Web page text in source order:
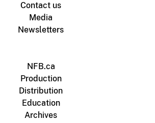
Contact us
Media
Newsletters
NFB.ca
Production
Distribution
Education
Archives